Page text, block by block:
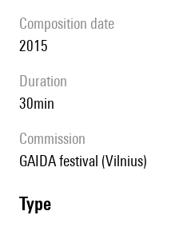
composition date
2015
duration
30min
Commission
GAIDA festival (Vilnius)
type